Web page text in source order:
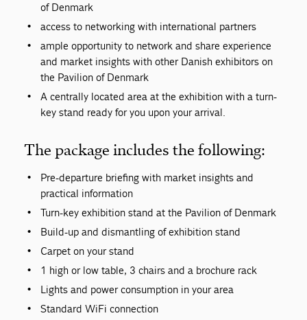
of Denmark
access to networking with international partners
ample opportunity to network and share experience
and market insights with other Danish exhibitors on
the Pavilion of Denmark
A centrally located area at the exhibition with a turn-
key stand ready for you upon your arrival.
The package includes the following:
Pre-departure briefing with market insights and
practical information
Turn-key exhibition stand at the Pavilion of Denmark
Build-up and dismantling of exhibition stand
Carpet on your stand
1 high or low table, 3 chairs and a brochure rack
Lights and power consumption in your area
Standard WiFi connection